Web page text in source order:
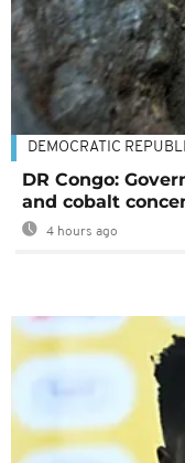
DEMOCRATIC
DR Congo:
and cobalt
4 hours ago